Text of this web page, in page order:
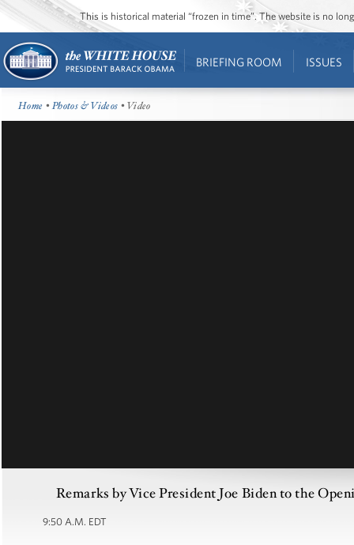
This is historical material “frozen in time”. The website is no
BRIEFING ROOM ISSUES
Home •Photos & Videos • Video
Remarks by Vice President Joe Biden to the
9:50 A.M. EDT